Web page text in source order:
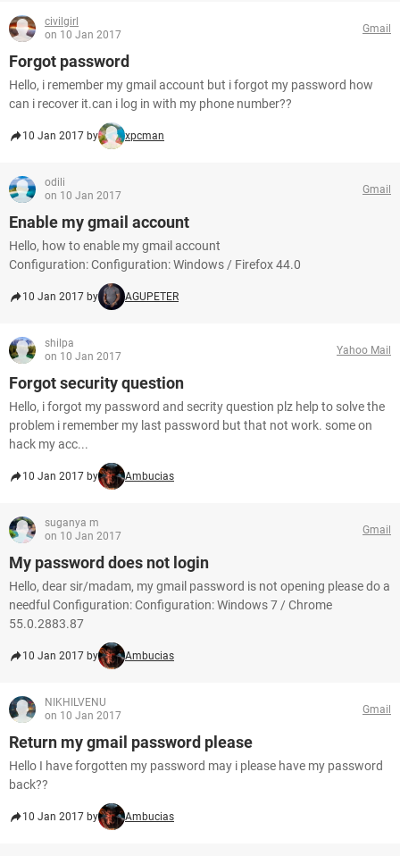
civilgirl
on 10 Jan 2017
Gmail
Forgot password
Hello, i remember my gmail account but i forgot my password how
can i recover it.can i log in with my phone number??
10 Jan 2017 by xpcman
odili
on 10 Jan 2017
Gmail
Enable my gmail account
Hello, how to enable my gmail account
Configuration: Configuration: Windows / Firefox 44.0
10 Jan 2017 by AGUPETER
shilpa
on 10 Jan 2017
Yahoo Mail
Forgot security question
Hello, i forgot my password and secrity question plz help to solve the
problem i remember my last password but that not work. some on
hack my acc...
10 Jan 2017 by Ambucias
suganya m
on 10 Jan 2017
Gmail
My password does not login
Hello, dear sir/madam, my gmail password is not opening please do a
needful Configuration: Configuration: Windows 7 / Chrome
55.0.2883.87
10 Jan 2017 by Ambucias
NIKHILVENU
on 10 Jan 2017
Gmail
Return my gmail password please
Hello I have forgotten my password may i please have my password
back??
10 Jan 2017 by Ambucias